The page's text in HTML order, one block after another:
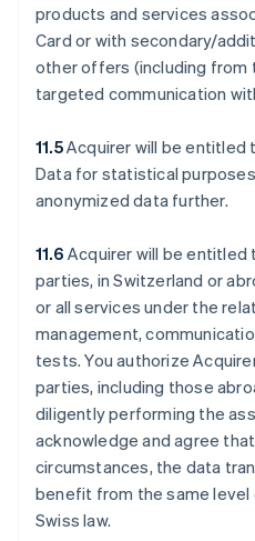
products and services
Card or with secondary/
other offers (including from
targeted communication
11.5Acquirer will be entitled
Data for statistical
anonymized data further.
11.6 Acquirer will be entitled
parties, in Switzerland or
or all services under the
management,
tests. You authorize
parties, including those
diligently performing the
acknowledge and agree
circumstances, the data
benefit from the same
Swiss law.